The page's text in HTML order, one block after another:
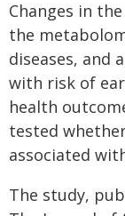
Changes in
the
diseases, and
with risk of
health
tested
associated
The study,